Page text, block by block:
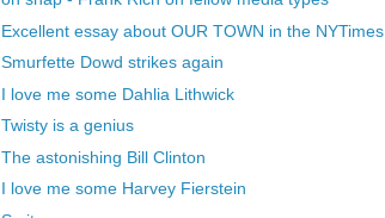
Excellent essay about OUR TOWN in the NYTimes
Smurfette Dowd strikes again
I love me some Dahlia Lithwick
Twisty is a genius
The astonishing Bill Clinton
I love me some Harvey Fierstein